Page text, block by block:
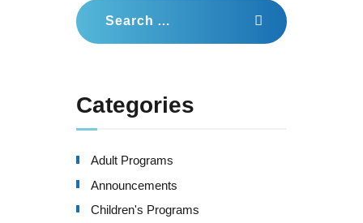
Search
for:
Categories
Adult Programs
Announcements
Children's Programs